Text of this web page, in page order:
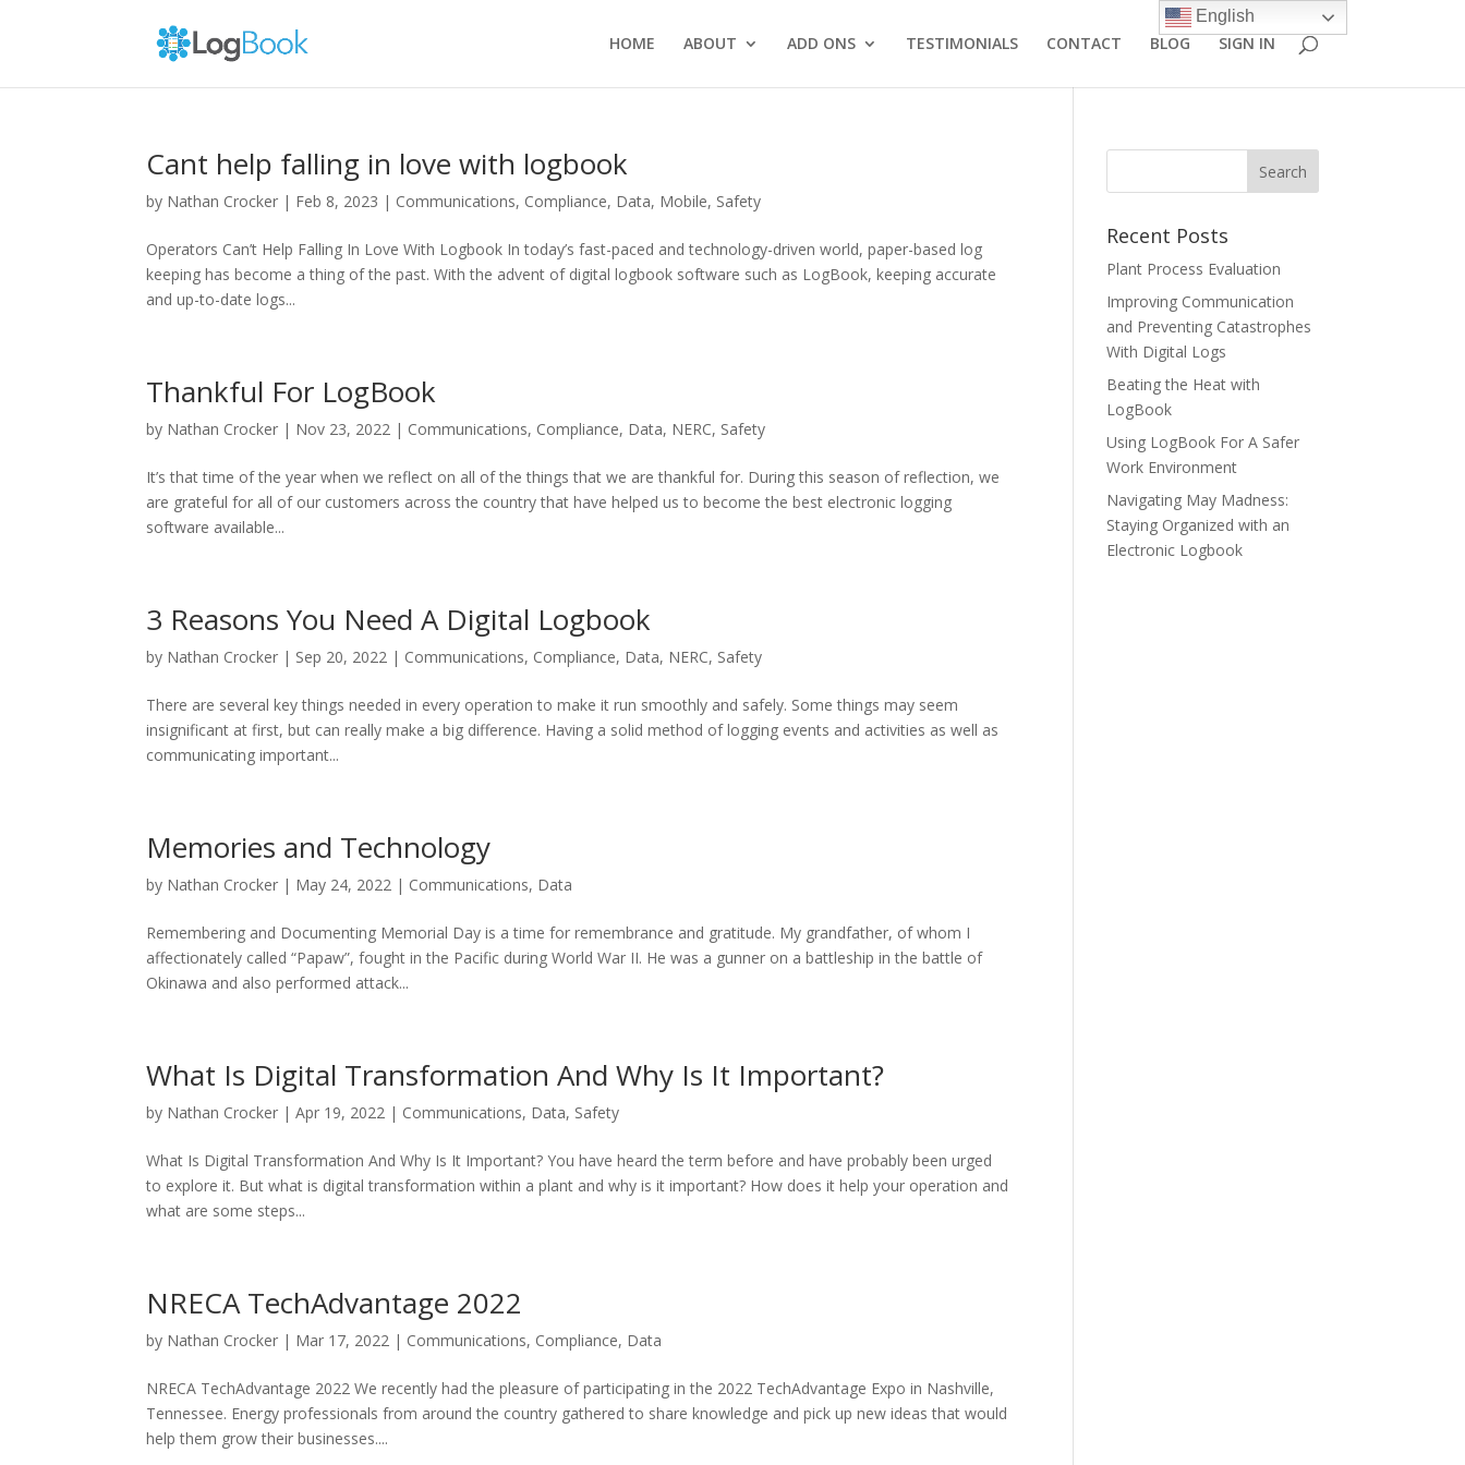
HOME ABOUT ADD ONS TESTIMONIALS CONTACT BLOG SIGN IN
Cant help falling in love with logbook
by Nathan Crocker | Feb 8, 2023 | Communications, Compliance, Data, Mobile, Safety
Operators Can’t Help Falling In Love With Logbook In today’s fast-paced and technology-driven world, paper-based log
keeping has become a thing of the past. With the advent of digital logbook software such as LogBook, keeping accurate
and up-to-date logs...
Thankful For LogBook
by Nathan Crocker | Nov 23, 2022 | Communications, Compliance, Data, NERC, Safety
It’s that time of the year when we reflect on all of the things that we are thankful for. During this season of reflection, we
are grateful for all of our customers across the country that have helped us to become the best electronic logging
software available...
3 Reasons You Need A Digital Logbook
by Nathan Crocker | Sep 20, 2022 | Communications, Compliance, Data, NERC, Safety
There are several key things needed in every operation to make it run smoothly and safely. Some things may seem
insignificant at first, but can really make a big difference. Having a solid method of logging events and activities as well as
communicating important...
Memories and Technology
by Nathan Crocker | May 24, 2022 | Communications, Data
Remembering and Documenting Memorial Day is a time for remembrance and gratitude. My grandfather, of whom I
affectionately called “Papaw”, fought in the Pacific during World War II. He was a gunner on a battleship in the battle of
Okinawa and also performed attack...
What Is Digital Transformation And Why Is It Important?
by Nathan Crocker |Apr 19, 2022 | Communications, Data, Safety
What Is Digital Transformation And Why Is It Important? You have heard the term before and have probably been urged
to explore it. But what is digital transformation within a plant and why is it important? How does it help your operation and
what are some steps...
NRECA TechAdvantage 2022
by Nathan Crocker | Mar 17, 2022 | Communications, Compliance, Data
NRECA TechAdvantage 2022 We recently had the pleasure of participating in the 2022 TechAdvantage Expo in Nashville,
Tennessee. Energy professionals from around the country gathered to share knowledge and pick up new ideas that would
help them grow their businesses....
Recent Posts
Plant Process Evaluation
Improving Communication
and Preventing Catastrophes
With Digital Logs
Beating the Heat with
LogBook
Using LogBook For A Safer
Work Environment
Navigating May Madness:
Staying Organized with an
Electronic Logbook
English